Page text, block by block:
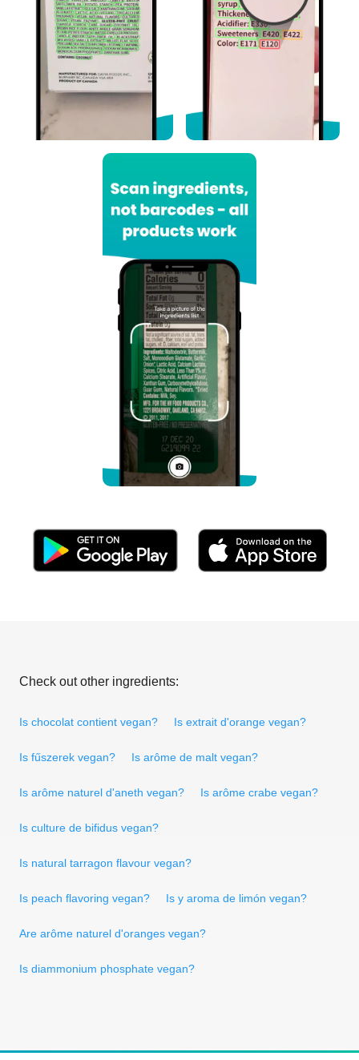
Check out other ingredients:
Is chocolat contient vegan? Is extrait d'orange vegan?
Is fűszerek vegan? Is arôme de malt vegan?
Is arôme naturel d'aneth vegan? Is arôme crabe vegan?
Is culture de bifidus vegan?
Is natural tarragon flavour vegan?
Is peach flavoring vegan? Is y aroma de limón vegan?
Are arôme naturel d'oranges vegan?
Is diammonium phosphate vegan?